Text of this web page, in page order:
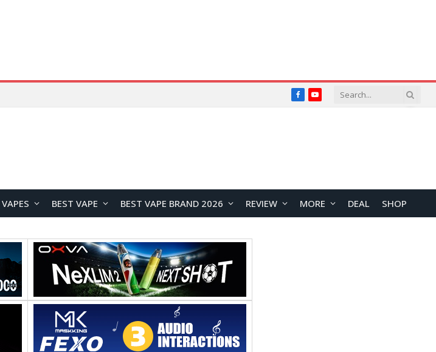
FacebookYouTube
VAPES BEST VAPE BEST VAPE BRAND 2026 REVIEW MORE DEAL SHOP